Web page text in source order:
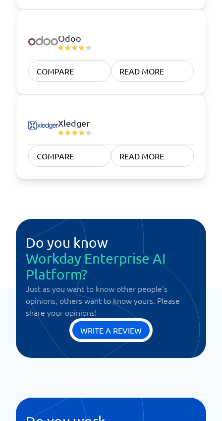
Odoo
COMPARE READ MORE
Xledger
COMPARE READ MORE
Do you know
Workday Enterprise AI
Platform?
Just as you want to know other people's
opinions, others want to know yours. Please
share your opinions!
WRITE A REVIEW